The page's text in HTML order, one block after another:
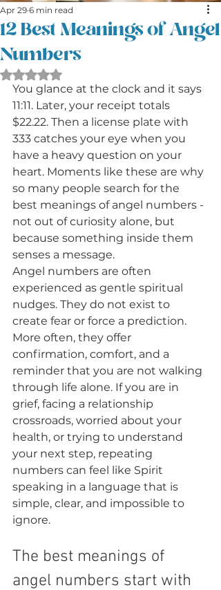
12 Best Meanings of Angel
Numbers
Apr 29 6 min read
Rated NaN out of 5 stars.
You glance at the clock and it says
11:11. Later, your receipt totals
$22.22. Then a license plate with
333 catches your eye when you
have a heavy question on your
heart. Moments like these are why
so many people search for the
best meanings of angel numbers -
not out of curiosity alone, but
because something inside them
senses a message.
Angel numbers are often
experienced as gentle spiritual
nudges. They do not exist to
create fear or force a prediction.
More often, they offer
confirmation, comfort, and a
reminder that you are not walking
through life alone. If you are in
grief, facing a relationship
crossroads, worried about your
health, or trying to understand
your next step, repeating
numbers can feel like Spirit
speaking in a language that is
simple, clear, and impossible to
ignore.
The best meanings of
angel numbers start with